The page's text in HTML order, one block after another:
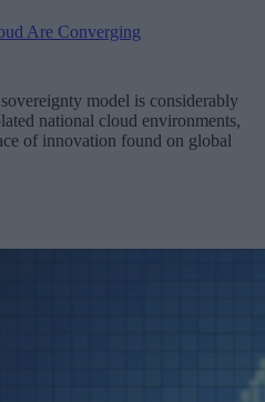
Are Converging
model is considerably
national cloud environments,
of innovation found on global